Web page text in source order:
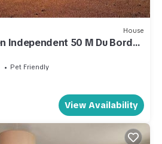
House
Independent 50 M Du Bord
Pet Friendly
View Availability